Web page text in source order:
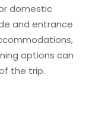
domestic
and entrance
options can
the trip.